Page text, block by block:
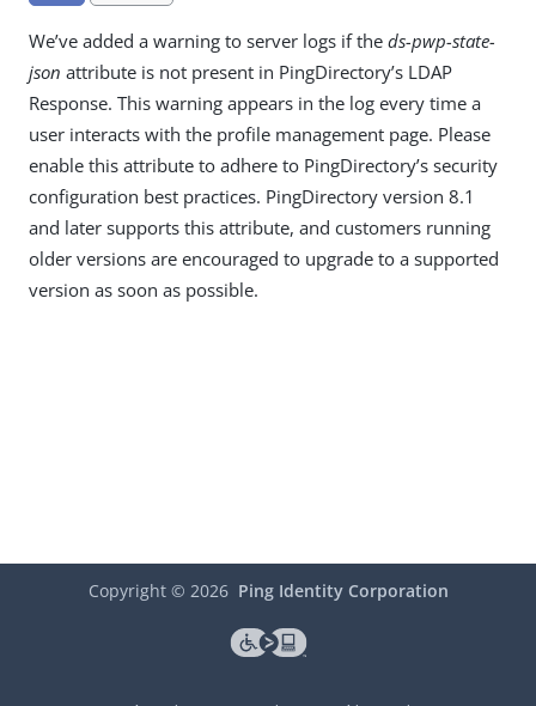
We’ve added a warning to server logs if the ds-pwp-state-
json attribute is not present in PingDirectory’s LDAP
Response. This warning appears in the log every time a
user interacts with the profile management page. Please
enable this attribute to adhere to PingDirectory’s security
configuration best practices. PingDirectory version 8.1
and later supports this attribute, and customers running
older versions are encouraged to upgrade to a supported
version as soon as possible.
Copyright © 2026 Ping Identity Corporation